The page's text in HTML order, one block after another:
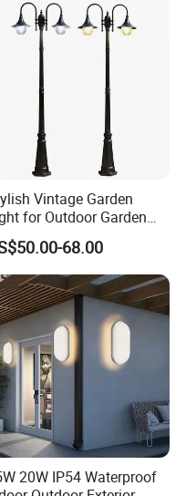
Vintage Garden
for Outdoor Garden
Yard Decor
68.00
20W IP54 Waterproof